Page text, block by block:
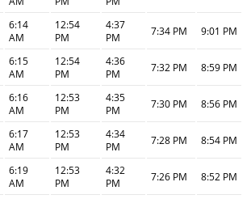
6:14
AM
12:54
PM
4:37
PM
7:34 PM 9:01 PM
6:15
AM
12:54
PM
4:36
PM
7:32 PM 8:59 PM
6:16
AM
12:53
PM
4:35
PM
7:30 PM 8:56 PM
6:17
AM
12:53
PM
4:34
PM
7:28 PM 8:54 PM
6:19
AM
12:53
PM
4:32
PM
7:26 PM 8:52 PM